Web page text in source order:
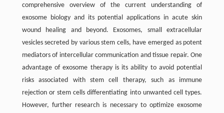
comprehensive overview of the current understanding of
exosome biology and its potential applications in acute skin
wound healing and beyond. Exosomes, small extracellular
vesicles secreted by various stem cells, have emerged as potent
mediators of intercellular communication and tissue repair. One
advantage of exosome therapy is its ability to avoid potential
risks associated with stem cell therapy, such as immune
rejection or stem cells differentiating into unwanted cell types.
However, further research is necessary to optimize exosome